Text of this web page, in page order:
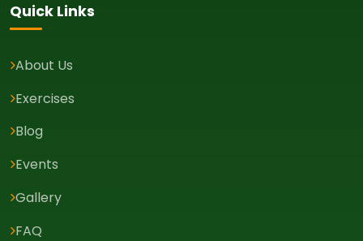
Quick Links
About Us
Exercises
Blog
Events
Gallery
FAQ